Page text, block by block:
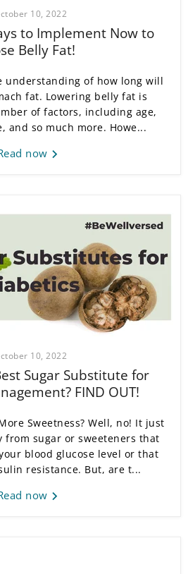
10, 2022
to Implement Now to
Belly Fat!
understanding of how long will
fat. Lowering belly fat is
of factors, including age,
and so much more. Howe...
now
10, 2022
Sugar Substitute for
FIND OUT!
Sweetness? Well, no! It just
from sugar or sweeteners that
blood glucose level or that
resistance. But, are t...
now